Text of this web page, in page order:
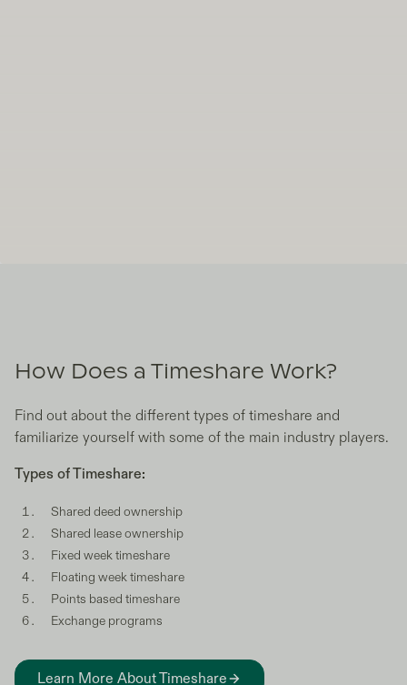
How Does a Timeshare Work?
Find out about the different types of timeshare and
familiarize yourself with some of the main industry players.
Types of Timeshare:
Shared deed ownership
Shared lease ownership
Fixed week timeshare
Floating week timeshare
Points based timeshare
Exchange programs
Learn More About Timeshare